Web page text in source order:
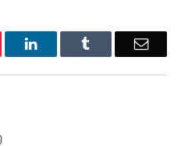
LinkedIn Email
Instagram